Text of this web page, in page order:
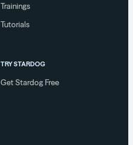
Trainings
Tutorials
TRY STARDOG
Get Stardog Free